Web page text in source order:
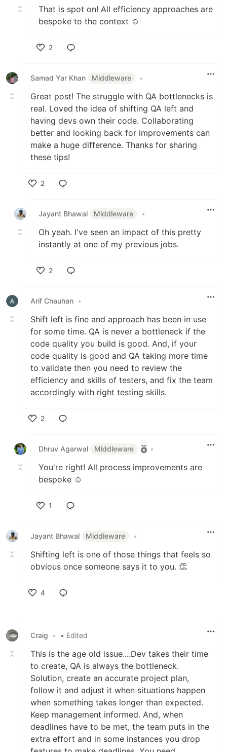
That is spot on! All efficiency approaches are
bespoke to the context ☺️
2
Samad Yar Khan
Middleware •
Great post! The struggle with QA bottlenecks is
real. Loved the idea of shifting QA left and
having devs own their code. Collaborating
better and looking back for improvements can
make a huge difference. Thanks for sharing
these tips!
2
Jayant Bhawal
Middleware •
Oh yeah. I've seen an impact of this pretty
instantly at one of my previous jobs.
2
Arif Chauhan •
Shift left is fine and approach has been in use
for some time. QA is never a bottleneck if the
code quality you build is good. And, if your
code quality is good and QA taking more time
to validate then you need to review the
efficiency and skills of testers, and fix the team
accordingly with right testing skills.
2
Dhruv Agarwal
Middleware •
You're right! All process improvements are
bespoke ☺️
1
Jayant Bhawal
Middleware •
Shifting left is one of those things that feels so
obvious once someone says it to you. 👏
4
Craig • • Edited
This is the age old issue....Dev takes their time
to create, QA is always the bottleneck.
Solution, create an accurate project plan,
follow it and adjust it when situations happen
when something takes longer than expected.
Keep management informed. And, when
deadlines have to be met, the team puts in the
extra effort and in some instances you drop